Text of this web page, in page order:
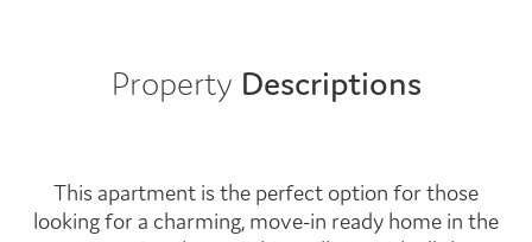
Property Descriptions
This apartment is the perfect option for those
looking for a charming, move-in ready home in the